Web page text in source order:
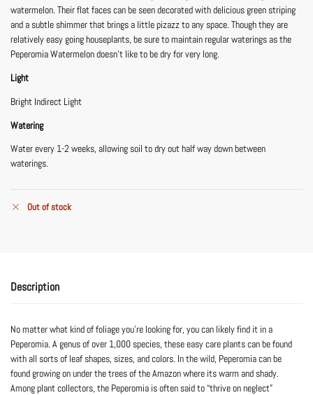
watermelon. Their flat faces can be seen decorated with delicious green striping
and a subtle shimmer that brings a little pizazz to any space. Though they are
relatively easy going houseplants, be sure to maintain regular waterings as the
Peperomia Watermelon doesn’t like to be dry for very long.
Light
Bright Indirect Light
Watering
Water every 1-2 weeks, allowing soil to dry out half way down between
waterings.
Out of stock
Description
No matter what kind of foliage you’re looking for, you can likely find it in a
Peperomia. A genus of over 1,000 species, these easy care plants can be found
with all sorts of leaf shapes, sizes, and colors. In the wild, Peperomia can be
found growing on under the trees of the Amazon where its warm and shady.
Among plant collectors, the Peperomia is often said to “thrive on neglect”